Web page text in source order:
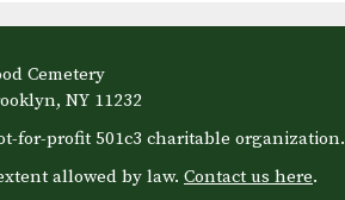
Cemetery
NY 11232
for-profit 501c3 charitable organization.
allowed by law. Contact us here.